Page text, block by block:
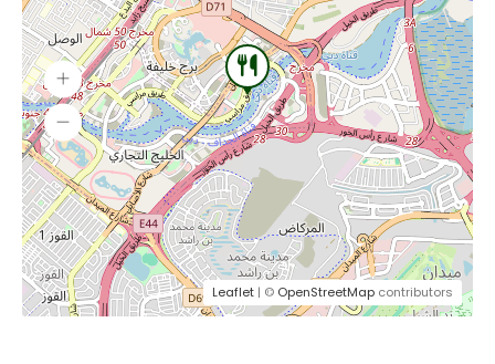
Leaflet | © OpenStreetMap contributors